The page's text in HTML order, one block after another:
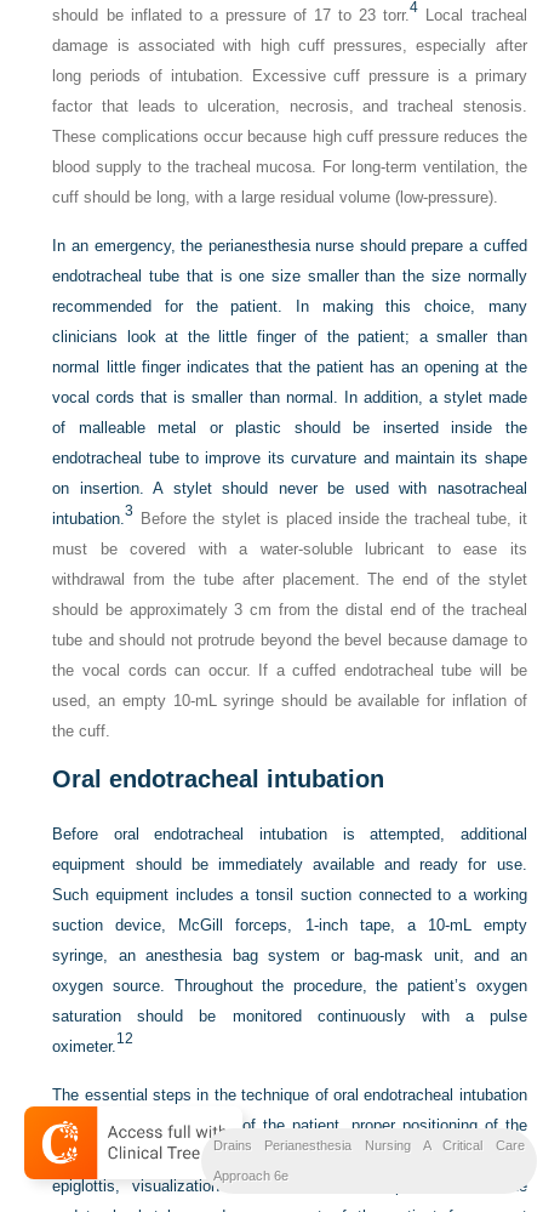
should be inflated to a pressure of 17 to 23 torr.4 Local tracheal
damage is associated with high cuff pressures, especially after
long periods of intubation. Excessive cuff pressure is a primary
factor that leads to ulceration, necrosis, and tracheal stenosis.
These complications occur because high cuff pressure reduces the
blood supply to the tracheal mucosa. For long-term ventilation, the
cuff should be long, with a large residual volume (low-pressure).
In an emergency, the perianesthesia nurse should prepare a cuffed
endotracheal tube that is one size smaller than the size normally
recommended for the patient. In making this choice, many
clinicians look at the little finger of the patient; a smaller than
normal little finger indicates that the patient has an opening at the
vocal cords that is smaller than normal. In addition, a stylet made
of malleable metal or plastic should be inserted inside the
endotracheal tube to improve its curvature and maintain its shape
on insertion. A stylet should never be used with nasotracheal
intubation.3 Before the stylet is placed inside the tracheal tube, it
must be covered with a water-soluble lubricant to ease its
withdrawal from the tube after placement. The end of the stylet
should be approximately 3 cm from the distal end of the tracheal
tube and should not protrude beyond the bevel because damage to
the vocal cords can occur. If a cuffed endotracheal tube will be
used, an empty 10-mL syringe should be available for inflation of
the cuff.
Oral endotracheal intubation
Before oral endotracheal intubation is attempted, additional
equipment should be immediatelyavailable and ready for use.
Such equipment includes a tonsil suction connected to a working
suction device, McGill forceps, 1-inch tape, a 10-mL empty
syringe, an anesthesia bag system or bag-mask unit, and an
oxygen source. Throughout the procedure, the patient’s oxygen
saturation should be monitored continuously with a pulse
oximeter. 12
The essential steps in the technique of oral endotracheal intubation
include proper positioning of the patient, proper positioning of the
patient’s head, insertion of the laryngoscope blade, lifting of the
epiglottis, visualization of the vocal cords, placement of the
Drains Perianesthesia Nursing A Critical Care
Approach 6e